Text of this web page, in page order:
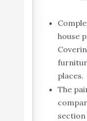
house
places.
The